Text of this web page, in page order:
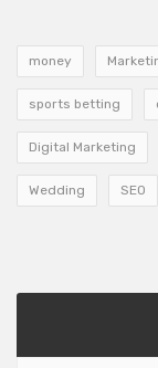
money
sports betting
Digital Marketing
Wedding SEO